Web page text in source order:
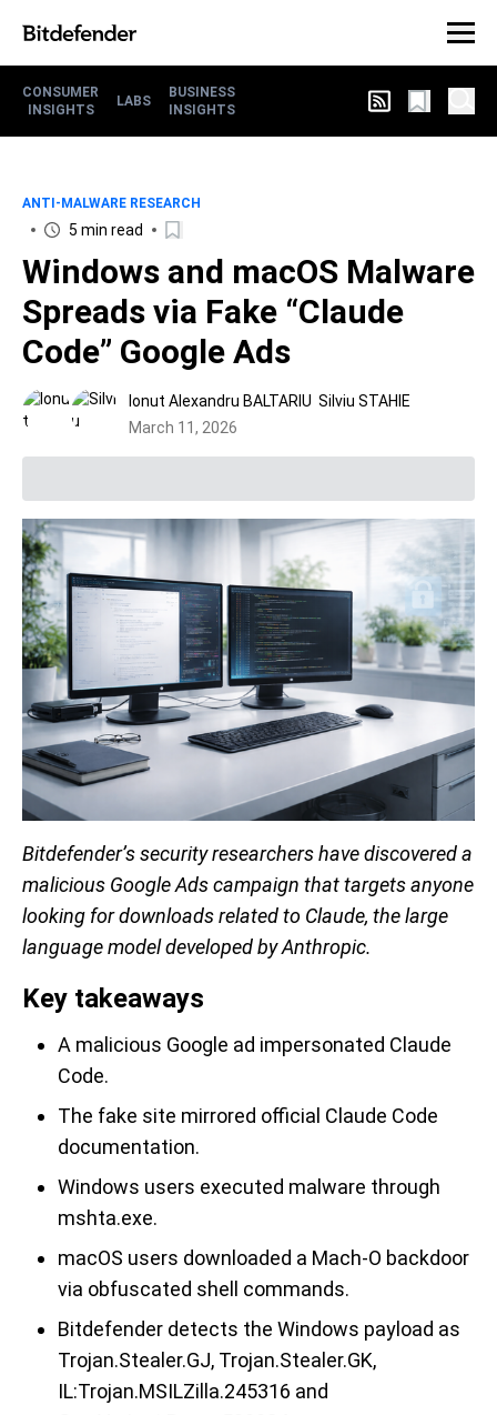
CONSUMER
INSIGHTS
LABS
BUSINESS
INSIGHTS
ANTI-MALWARE RESEARCH
5 min read
Windows and macOS Malware
Spreads via Fake “Claude
Code” Google Ads
Ionut Alexandru BALTARIU Silviu STAHIE
March 11, 2026
Bitdefender’s security researchers have discovered a
malicious Google Ads campaign that targets anyone
looking for downloads related to Claude, the large
language model developed by Anthropic.
Key takeaways
A malicious Google ad impersonated Claude
Code.
The fake site mirrored official Claude Code
documentation.
Windows users executed malware through
mshta.exe.
macOS users downloaded a Mach-O backdoor
via obfuscated shell commands.
Bitdefender detects the Windows payload as
Trojan.Stealer.GJ, Trojan.Stealer.GK,
IL:Trojan.MSILZilla.245316 and